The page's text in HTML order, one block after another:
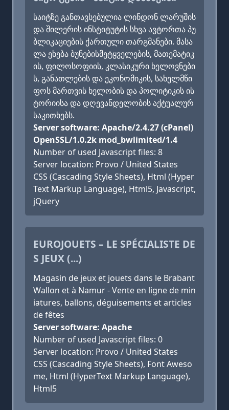
საიტზე განთავსებულია ლინდონ ლარუშის
და შილერის ინსტიტუტის სხვა ავტორთა პუ
ბლიკაციების ქართული თარგმანები. მასა
ლა ეხება ბუნებისმეტყველების, მათემატიკ
ის, ფილოსოფიის, კლასიკური ხელოვნები
ს, განათლების და ეკონომიკის, სახელმწი
ფოს მართვის ხელობის და პოლიტიკის ის
ტორიისა და დღევანდელობის აქტუალურ
საკითხებს.
Server software: Apache/2.4.27 (cPanel)
OpenSSL/1.0.2k mod_bwlimited/1.4
Number of used Javascript files: 8
Server location: Provo / United States
CSS (Cascading Style Sheets), Html (Hyper
Text Markup Language), Html5, Javascript,
jQuery
EUROJOUETS – LE SPÉCIALISTE DE
S JEUX (...)
Magasin de jeux et jouets dans le Brabant
Wallon et à Namur - Vente en ligne de min
iatures, ballons, déguisements et articles
de fêtes
Server software: Apache
Number of used Javascript files: 0
Server location: Provo / United States
CSS (Cascading Style Sheets), Font Aweso
me, Html (HyperText Markup Language),
Html5